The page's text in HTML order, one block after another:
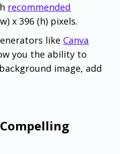
recommended
x 396 (h) pixels.
like Canva
you the ability to
image, add